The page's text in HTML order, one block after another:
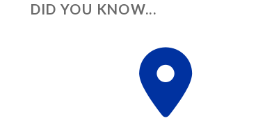
DID YOU KNOW...